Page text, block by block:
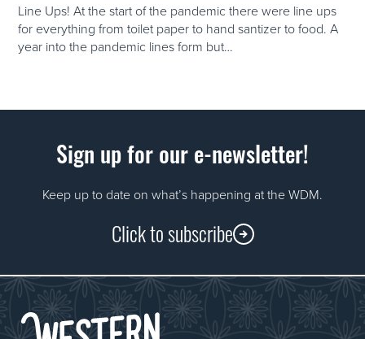
Line Ups! At the start of the pandemic there were line ups
for everything from toilet paper to hand santizer to food. A
year into the pandemic lines form but…
Sign up for our e-newsletter!
Keep up to date on what’s happening at the WDM.
Click to subscribe